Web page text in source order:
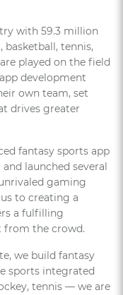
with 59.3 million
basketball, tennis,
played on the field
development
own team, set
drives greater
fantasy sports app
launched several
gaming
to creating a
a fulfilling
from the crowd.
we build fantasy
sports integrated
tennis — we are